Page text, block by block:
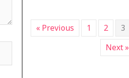
« Previous 1 2 3
Next »